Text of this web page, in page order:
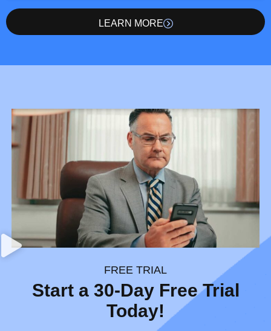
LEARN MORE
FREE TRIAL
Start a 30-Day Free Trial
Today!